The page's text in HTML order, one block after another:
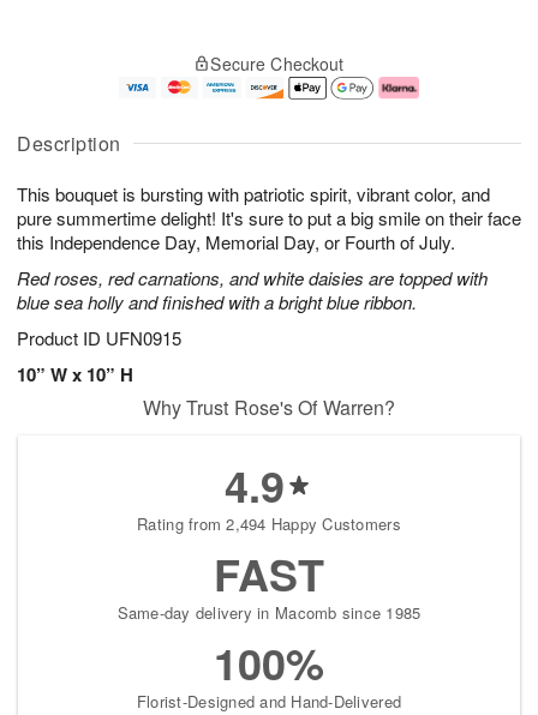
Description
This bouquet is bursting with patriotic spirit, vibrant color, and
pure summertime delight! It's sure to put a big smile on their face
this Independence Day, Memorial Day, or Fourth of July.
Red roses, red carnations, and white daisies are topped with
blue sea holly and finished with a bright blue ribbon.
Product ID UFN0915
10” W x 10” H
A
u
7
g
g
e
s
Secure Checkout
Why Trust Rose's Of Warren?
4.9
Rating from 2,494 Happy Customers
FAST
Same-day delivery in Macomb since 1985
100%
Florist-Designed and Hand-Delivered